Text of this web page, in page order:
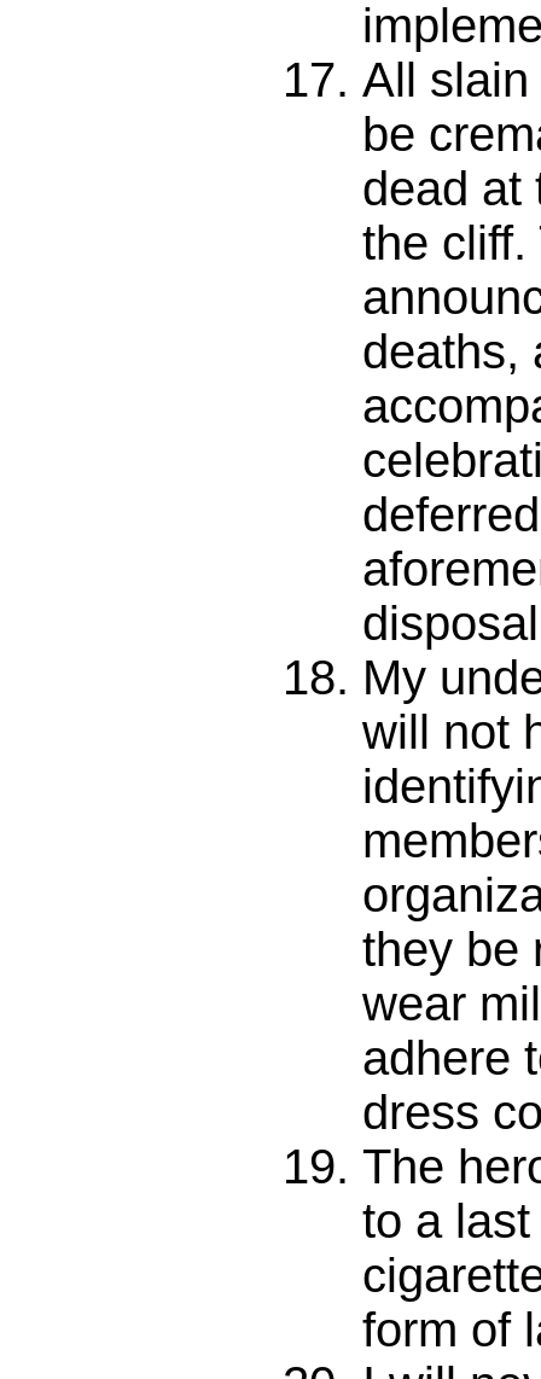
All
be
dead at
the cliff.
deaths,
My
will not
they be
wear
adhere
dress
The
to a
form of